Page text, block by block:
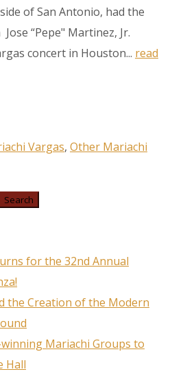
of San Antonio, had the
“Pepe" Martinez, Jr.
concert in Houston... read
Vargas, Other Mariachi
for the 32nd Annual
the Creation of the Modern
Mariachi Groups to
Hall